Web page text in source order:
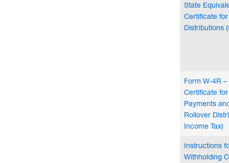
State
Certificate
Distributions
Form W-4R
Certificate
Payments
Rollover
Income Tax)
Instructions
Withholding